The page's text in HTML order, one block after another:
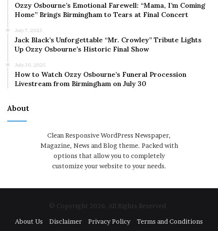
Ozzy Osbourne’s Emotional Farewell: “Mama, I’m Coming
Home” Brings Birmingham to Tears at Final Concert
July 7, 2025
Jack Black’s Unforgettable “Mr. Crowley” Tribute Lights
Up Ozzy Osbourne’s Historic Final Show
July 30, 2025
How to Watch Ozzy Osbourne’s Funeral Procession
Livestream from Birmingham on July 30
About
Clean Responsive WordPress Newspaper,
Magazine, News and Blog theme. Packed with
options that allow you to completely
customize your website to your needs.
© Copyright 2026, All Rights Reserved
About Us
Disclaimer Privacy Policy Terms and Conditions